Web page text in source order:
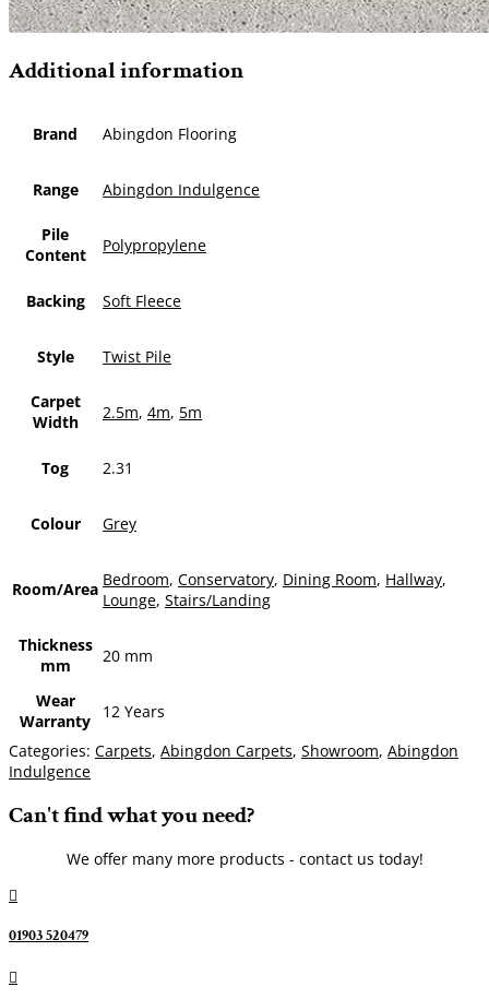
Additional information
Brand Abingdon Flooring
Range Abingdon Indulgence
Pile
Content
Polypropylene
Backing Soft Fleece
Style Twist Pile
Carpet
Width
2.5m, 4m, 5m
Tog 2.31
Colour Grey
Room/Area Bedroom, Conservatory, Dining Room, Hallway,
Lounge, Stairs/Landing
Thickness
mm
20 mm
Wear
Warranty
12 Years
Categories: Carpets, Abingdon Carpets, Showroom, Abingdon
Indulgence
Can't find what you need?
We offer many more products - contact us today!

01903 520479
